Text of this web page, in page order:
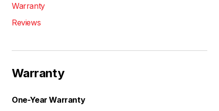
Warranty
Reviews
Warranty
One-Year Warranty